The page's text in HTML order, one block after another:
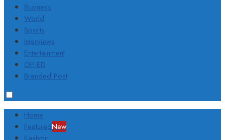
Business
World
Sports
Interviews
Entertainment
OP-ED
Branded Post
Home
FeaturedNew